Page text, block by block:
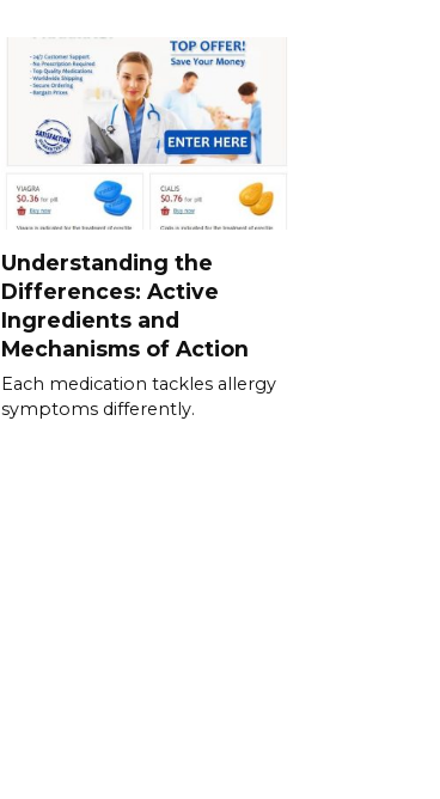
Understanding the
Differences: Active
Ingredients and
Mechanisms of Action
Each medication tackles allergy
symptoms differently.